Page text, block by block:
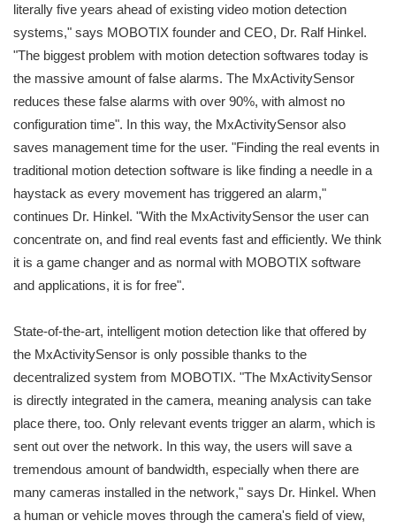
literally five years ahead of existing video motion detection
systems," says MOBOTIX founder and CEO, Dr. Ralf Hinkel.
"The biggest problem with motion detection softwares today is
the massive amount of false alarms. The MxActivitySensor
reduces these false alarms with over 90%, with almost no
configuration time". In this way, the MxActivitySensor also
saves management time for the user. "Finding the real events in
traditional motion detection software is like finding a needle in a
haystack as every movement has triggered an alarm,"
continues Dr. Hinkel. "With the MxActivitySensor the user can
concentrate on, and find real events fast and efficiently. We think
it is a game changer and as normal with MOBOTIX software
and applications, it is for free".
State-of-the-art, intelligent motion detection like that offered by
the MxActivitySensor is only possible thanks to the
decentralized system from MOBOTIX. "The MxActivitySensor
is directly integrated in the camera, meaning analysis can take
place there, too. Only relevant events trigger an alarm, which is
sent out over the network. In this way, the users will save a
tremendous amount of bandwidth, especially when there are
many cameras installed in the network," says Dr. Hinkel. When
a human or vehicle moves through the camera's field of view,